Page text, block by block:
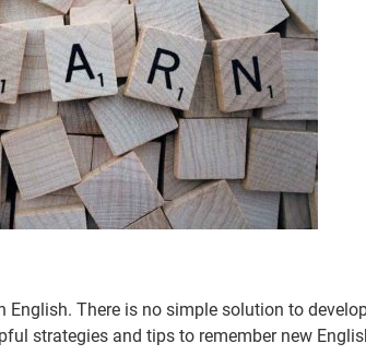
There is no simple solution to
strategies and tips to remember new